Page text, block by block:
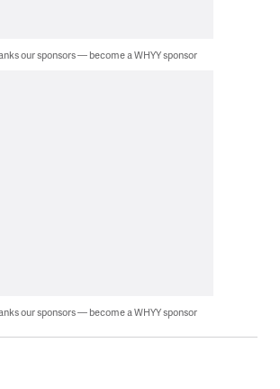
our sponsors — become a WHYY sponsor
our sponsors — become a WHYY sponsor